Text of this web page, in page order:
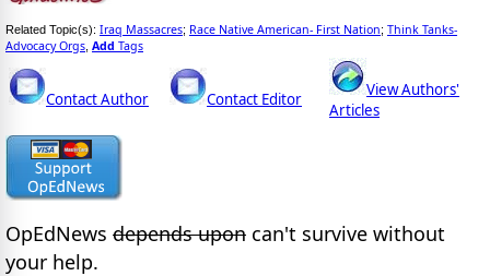
Related Topic(s): Iraq Massacres; Race Native American- First Nation; Think Tanks-
Advocacy Orgs Add Tags
Contact Author Contact Editor
View Authors'
Articles
OpEdNews depends upon can't survive without
your help.